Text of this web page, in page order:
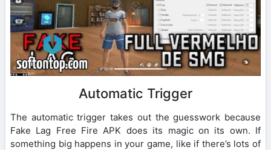
Automatic Trigger
The automatic trigger takes out the guesswork because
Fake Lag Free Fire APK does its magic on its own. If
something big happens in your game, like if there’s lots of